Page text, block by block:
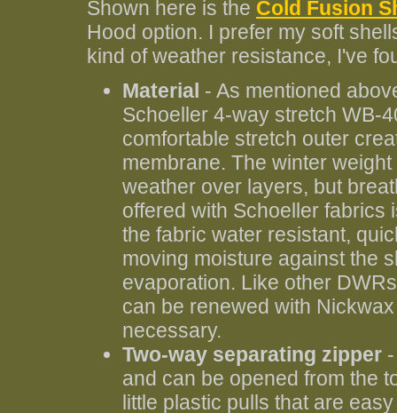
Shown here is the Cold Fusion
Hood option. I prefer my soft
kind of weather resistance, I've
Material - As mentioned
Schoeller 4-way stretch WB-
comfortable stretch outer
membrane. The winter
weather over layers, but
offered with Schoeller fabrics
the fabric water resistant,
moving moisture against the
evaporation. Like other
can be renewed with
necessary.
Two-way separating zipper
and can be opened from the
little plastic pulls that are